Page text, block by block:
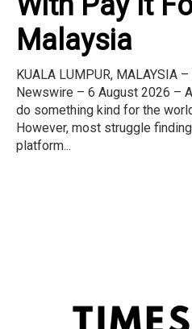
Malaysia
KUALA LUMPUR, MALAYSIA
Newswire – 6 August 2026 –
do something kind for the
However, most struggle
platform...